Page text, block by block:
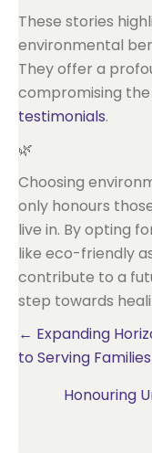
These stories
environmental
They offer a
compromising
testimonials.
🌿
Choosing
only honours
live in. By opting
like eco-friendly
contribute to a
step towards
Posts
← Expanding
to Serving
Honouring